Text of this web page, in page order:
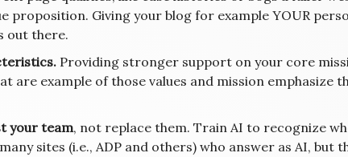
proposition. Giving your blog for example YOUR
out there.
Providing stronger support on your core
are example of those values and mission emphasize
your team, not replace them. Train AI to recognize
sites (i.e., ADP and others) who answer as AI, but